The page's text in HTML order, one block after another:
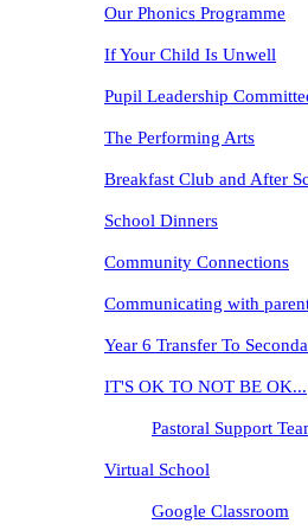
Our Phonics Programme
If Your Child Is Unwell
Pupil Leadership
The Performing Arts
Breakfast Club and After
School Dinners
Community Connections
Communicating with
Year 6 Transfer To
IT'S OK TO NOT BE OK...
Pastoral Support
Virtual School
Google Classroom